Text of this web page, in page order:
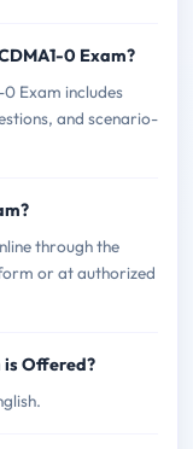
0 Exam?
Exam includes
and scenario-
through the
or at authorized
is Offered?